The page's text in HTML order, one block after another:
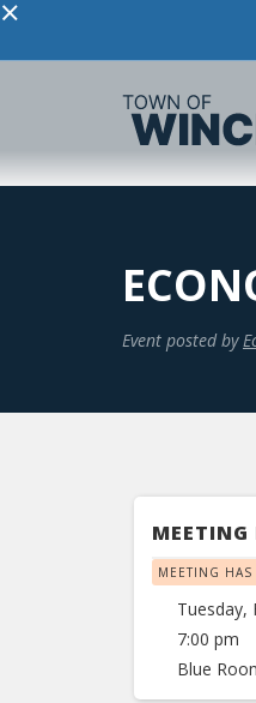
×
Event posted by
MEETING
MEETING HAS
Tuesday,
7:00 pm
Blue